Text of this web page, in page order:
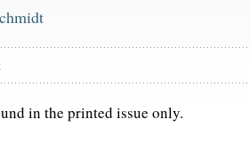
in the printed issue only.